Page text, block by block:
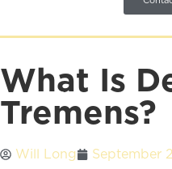
What Is
Tremens?
Will Long September